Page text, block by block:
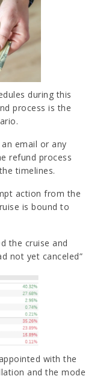
during this
process is the
email or any
refund process
timelines.
action from the
is bound to
the cruise and
not yet canceled”
with the
and the mode